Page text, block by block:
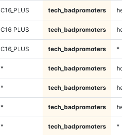
C16_PLUS tech_badpromoters
C16_PLUS tech_badpromoters
C16_PLUS tech_badpromoters *
* tech_badpromoters
* tech_badpromoters
* tech_badpromoters
* tech_badpromoters *